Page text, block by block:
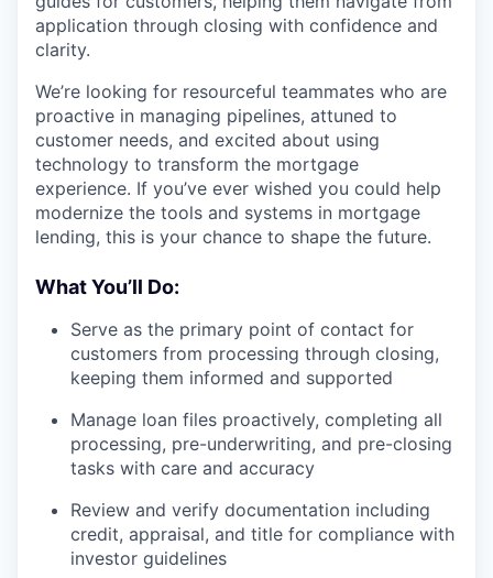
application through closing with confidence and
clarity.
We’re looking for resourceful teammates who are
proactive in managing pipelines, attuned to
customer needs, and excited about using
technology to transform the mortgage
experience. If you’ve ever wished you could help
modernize the tools and systems in mortgage
lending, this is your chance to shape the future.
What You’ll Do:
Serve as the primary point of contact for
customers from processing through closing,
keeping them informed and supported
Manage loan files proactively, completing all
processing, pre-underwriting, and pre-closing
tasks with care and accuracy
Review and verify documentation including
credit, appraisal, and title for compliance with
investor guidelines